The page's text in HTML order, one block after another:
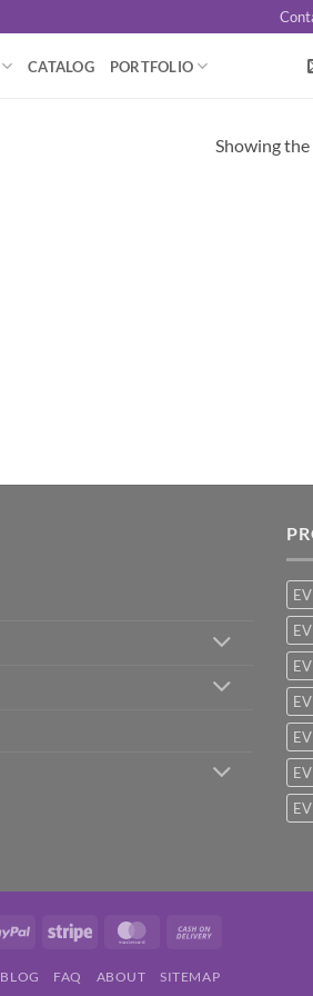
CATALOG PORTFOLIO
Showing
PayPal Stripe MasterCard
Delivery
BLOG FAQ ABOUT SITEMAP